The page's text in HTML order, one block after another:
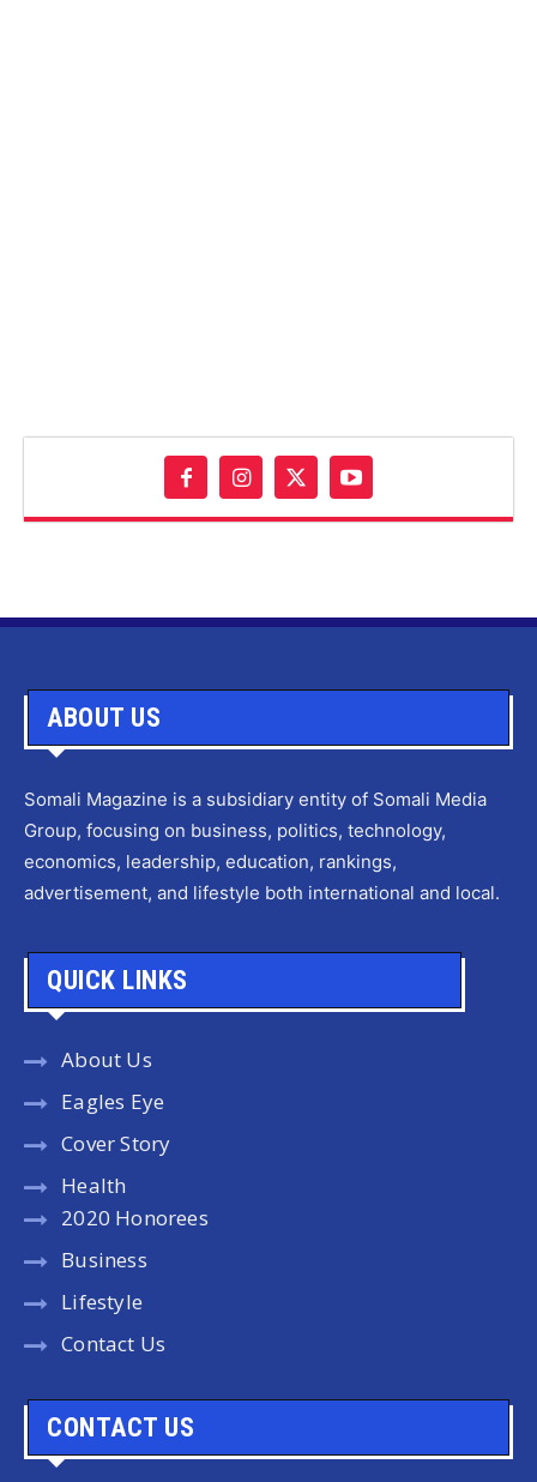
ABOUT US
Somali Magazine is a subsidiary entity of Somali Media
Group, focusing on business, politics, technology,
economics, leadership, education, rankings,
advertisement, and lifestyle both international and local.
QUICK LINKS
About Us
Eagles Eye
Cover Story
Health
2020 Honorees
Business
Lifestyle
Contact Us
CONTACT US